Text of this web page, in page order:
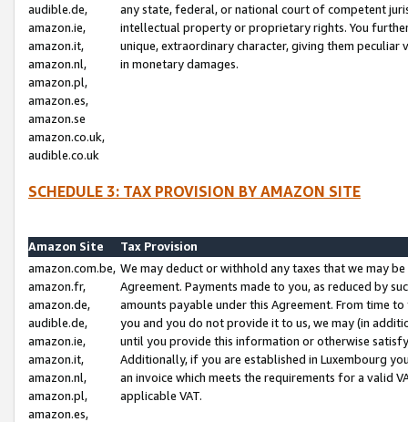
audible.de,
amazon.ie,
amazon.it,
amazon.nl,
amazon.pl,
amazon.es,
amazon.se
amazon.co.uk,
audible.co.uk
any state, federal, or national court of competent
intellectual property or proprietary rights. You
unique, extraordinary character, giving them
in monetary damages.
SCHEDULE 3: TAX PROVISION BY AMAZON SITE
Amazon Site
Tax Provision
amazon.com.be,
amazon.fr,
amazon.de,
audible.de,
amazon.ie,
amazon.it,
amazon.nl,
amazon.pl,
amazon.es,
We may deduct or withhold any taxes that we may
Agreement. Payments made to you, as reduced by
amounts payable under this Agreement. From time
you and you do not provide it to us, we may (in
until you provide this information or otherwise
Additionally, if you are established in Luxembourg
an invoice which meets the requirements for a valid
applicable VAT.